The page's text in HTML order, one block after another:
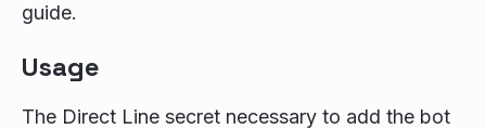
guide.
Usage
The Direct Line secret necessary to add the bot